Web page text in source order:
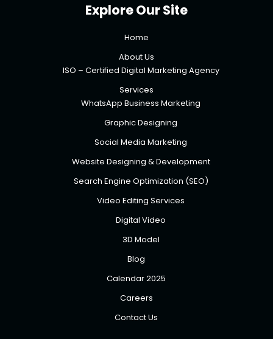
Explore Our Site
Home
About Us
ISO – Certified Digital Marketing Agency
Services
WhatsApp Business Marketing
Graphic Designing
Social Media Marketing
Website Designing & Development
Search Engine Optimization (SEO)
Video Editing Services
Digital Video
3D Model
Blog
Calendar 2025
Careers
Contact Us